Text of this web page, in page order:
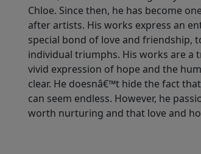
Chloe. Since then, he has become
after artists. His works express an
special bond of love and friendship,
individual triumphs. His works are a
vivid expression of hope and the
clear. He doesnâ€™t hide the fact
can seem endless. However, he
worth nurturing and that love and